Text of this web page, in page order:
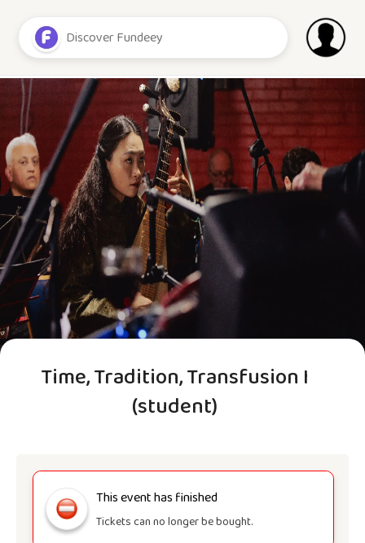
Time, Tradition, Transfusion I
(student)
This event has finished
Tickets can no longer be bought.